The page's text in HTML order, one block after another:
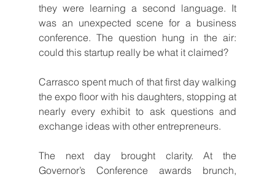
they were learning a second language. It
was an unexpected scene for a business
conference. The question hung in the air:
could this startup really be what it claimed?
Carrasco spent much of that first day walking
the expo floor with his daughters, stopping at
nearly every exhibit to ask questions and
exchange ideas with other entrepreneurs.
The next day brought clarity. At the
Governor’s Conference awards brunch,